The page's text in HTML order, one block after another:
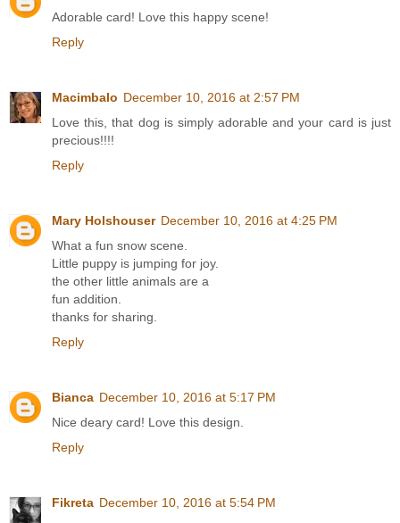
Adorable card! Love this happy scene!
Reply
Macimbalo December 10, 2016 at 2:57 PM
Love this, that dog is simply adorable and your card is just
precious!!!!
Reply
Mary Holshouser December 10, 2016 at 4:25 PM
What a fun snow scene.
Little puppy is jumping for joy.
the other little animals are a
fun addition.
thanks for sharing.
Reply
Bianca December 10, 2016 at 5:17 PM
Nice deary card! Love this design.
Reply
Fikreta December 10, 2016 at 5:54 PM